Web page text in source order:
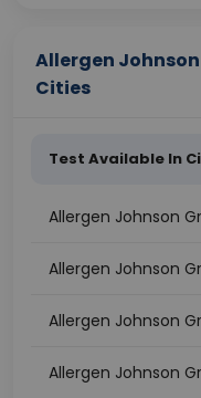
Allergen
Cities
Test Available In
Allergen Johnson
Allergen Johnson
Allergen Johnson
Allergen Johnson